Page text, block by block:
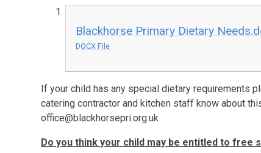
Blackhorse Primary Dietary
DOCX File
If your child has any special dietary requirements
catering contractor and kitchen staff know about
office@blackhorsepri.org.uk
Do you think your child may be entitled to free